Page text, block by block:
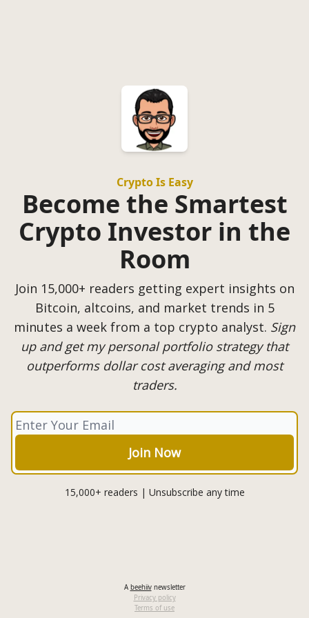
Crypto Is Easy
Become the Smartest
Crypto Investor in the
Room
Join 15,000+ readers getting expert insights on
Bitcoin, altcoins, and market trends in 5
minutes a week from a top crypto analyst. Sign
up and get my personal portfolio strategy that
outperforms dollar cost averaging and most
traders.
15,000+ readers | Unsubscribe any time
A beehiivnewsletter
Privacy policy
Terms of use